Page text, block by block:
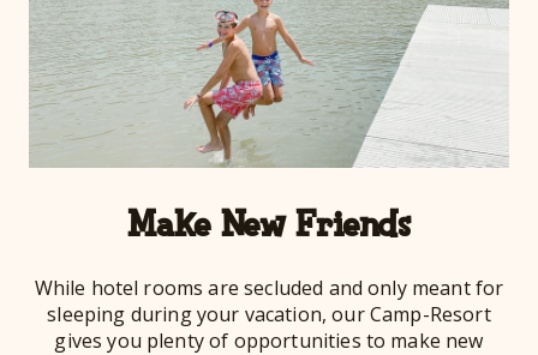
Make New Friends
While hotel rooms are secluded and only meant for
sleeping during your vacation, our Camp-Resort
gives you plenty of opportunities to make new